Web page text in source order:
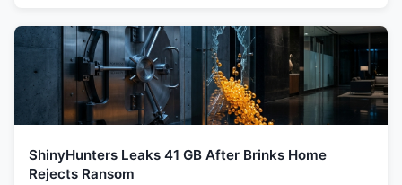
ShinyHunters Leaks 41 GB After Brinks Home
Rejects Ransom